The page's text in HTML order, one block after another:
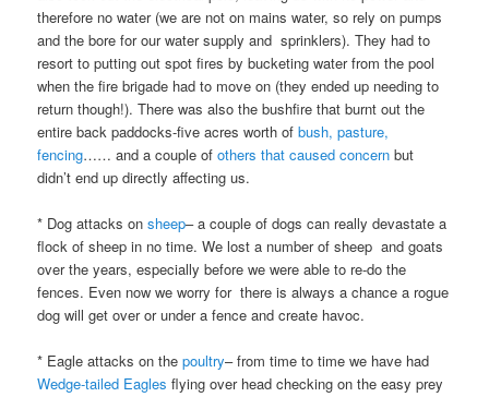
therefore no water (we are not on mains water, so rely on pumps
and the bore for our water supply and sprinklers). They had to
resort to putting out spot fires by bucketing water from the pool
when the fire brigade had to move on (they ended up needing to
return though!). There was also the bushfire that burnt out the
entire back paddocks-five acres worth ofbush, pasture,
fencing…… and a couple ofothers that caused concernbut
didn’t end up directly affecting us.
* Dog attacks onsheep– a couple of dogs can really devastate a
flock of sheep in no time. We lost a number of sheep and goats
over the years, especially before we were able to re-do the
fences. Even now we worry for there is always a chance a rogue
dog will get over or under a fence and create havoc.
* Eagle attacks on thepoultry– from time to time we have had
Wedge-tailed Eagles flying over head checking on the easy prey